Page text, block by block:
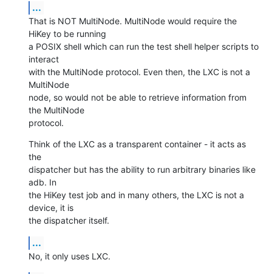
...
That is NOT MultiNode. MultiNode would require the
HiKey to be running
a POSIX shell which can run the test shell helper scripts to
interact
with the MultiNode protocol. Even then, the LXC is not a
MultiNode
node, so would not be able to retrieve information from
the MultiNode
protocol.
Think of the LXC as a transparent container - it acts as
the
dispatcher but has the ability to run arbitrary binaries like
adb. In
the HiKey test job and in many others, the LXC is not a
device, it is
the dispatcher itself.
...
No, it only uses LXC.